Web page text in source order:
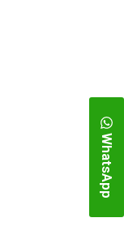
WhatsApp